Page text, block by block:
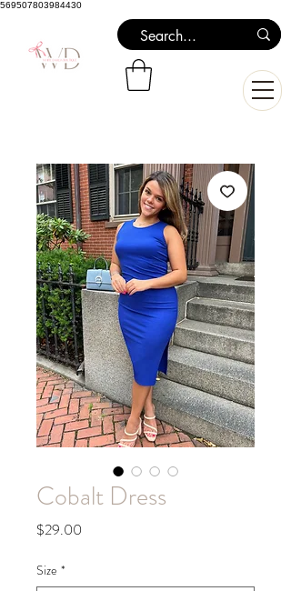
569507803984430
Cobalt Dress
$29.00
Size *